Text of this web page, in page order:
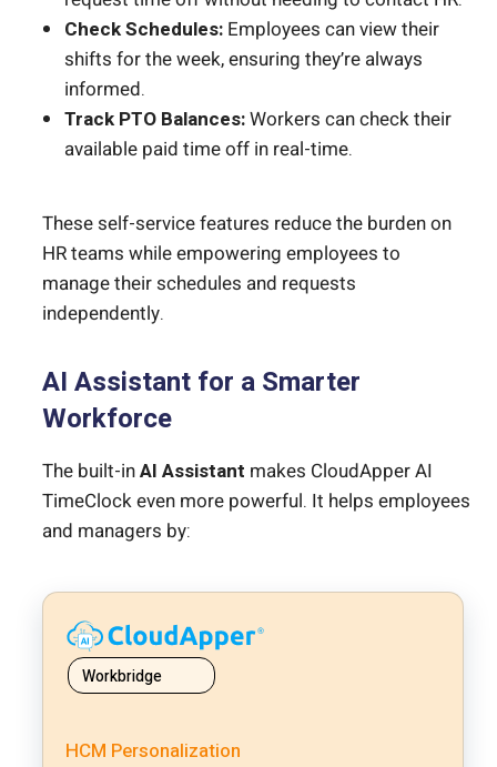
Check Schedules: Employees can view their
shifts for the week, ensuring they’re always
informed.
Track PTO Balances:Workers can check their
available paid time off in real-time.
These self-service features reduce the burden on
HR teams while empowering employees to
manage their schedules and requests
independently.
AI Assistant for a Smarter
Workforce
The built-inAI Assistant makes CloudApper AI
TimeClock even more powerful. It helps employees
and managers by:
Workbridge
HCM Personalization